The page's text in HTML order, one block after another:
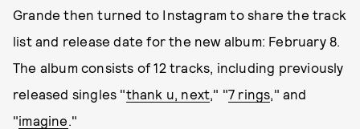
Grande then turned to Instagram to share the track
list and release date for the new album: February 8.
The album consists of 12 tracks, including previously
released singles "thank u, next," "7 rings," and
"imagine."